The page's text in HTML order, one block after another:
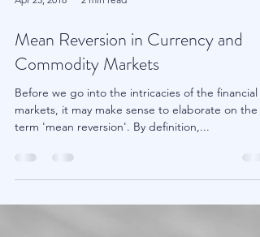
Apr 23, 2018 2 min read
Mean Reversion in Currency and
Commodity Markets
Before we go into the intricacies of the financial